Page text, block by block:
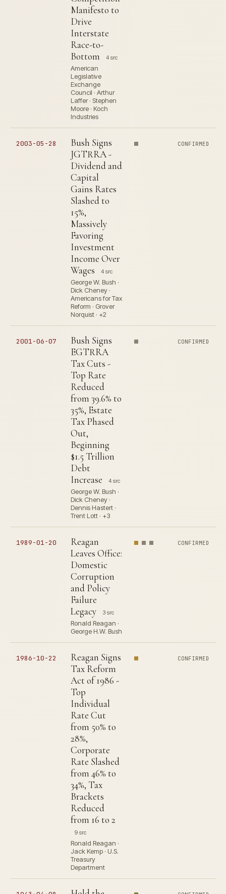
Manifesto to
Drive
Interstate
Race-to-
Bottom
4 src
American
Legislative
Exchange
Council · Arthur
Laffer · Stephen
Moore · Koch
Industries
2003-05-28
Bush Signs
JGTRRA -
Dividend and
Capital
Gains Rates
Slashed to
15%,
Massively
Favoring
Investment
Income Over
Wages
4 src
George W. Bush ·
Dick Cheney ·
Americans for Tax
Reform · Grover
Norquist · +2
CONFIRMED
2001-06-07
Bush Signs
EGTRRA
Tax Cuts -
Top Rate
Reduced
from 39.6% to
35%, Estate
Tax Phased
Out,
Beginning
$1.5 Trillion
Debt
Increase
4 src
George W. Bush ·
Dick Cheney ·
Dennis Hastert ·
Trent Lott · +3
CONFIRMED
1989-01-20
Reagan
Leaves Office:
Domestic
Corruption
and Policy
Failure
Legacy
3 src
Ronald Reagan ·
George H.W. Bush
CONFIRMED
1986-10-22
Reagan Signs
Tax Reform
Act of 1986 -
Top
Individual
Rate Cut
from 50% to
28%,
Corporate
Rate Slashed
from 46% to
34%, Tax
Brackets
Reduced
from 16 to 2
9 src
Ronald Reagan ·
Jack Kemp · U.S.
Treasury
Department
CONFIRMED